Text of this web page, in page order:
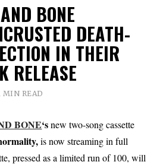
BONE
DEATH-
IN THEIR
RELEASE
MIN READ
BONE‘snew two-song cassette
is now streaming in full
pressed as a limited run of 100, will